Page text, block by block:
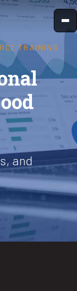
TRAINING
and